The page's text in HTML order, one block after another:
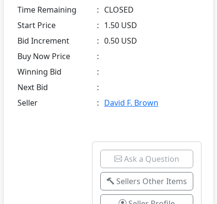
Time Remaining
: CLOSED
Start Price
: 1.50 USD
Bid Increment
: 0.50 USD
Buy Now Price
:
Winning Bid
:
Next Bid
:
Seller
: David F. Brown
Ask a Question
Sellers Other Items